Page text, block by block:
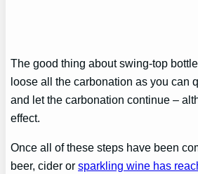
The good thing about swing-top
loose all the carbonation as you can
and let the carbonation continue –
effect.
Once all of these steps have been
beer, cider orsparkling wine has